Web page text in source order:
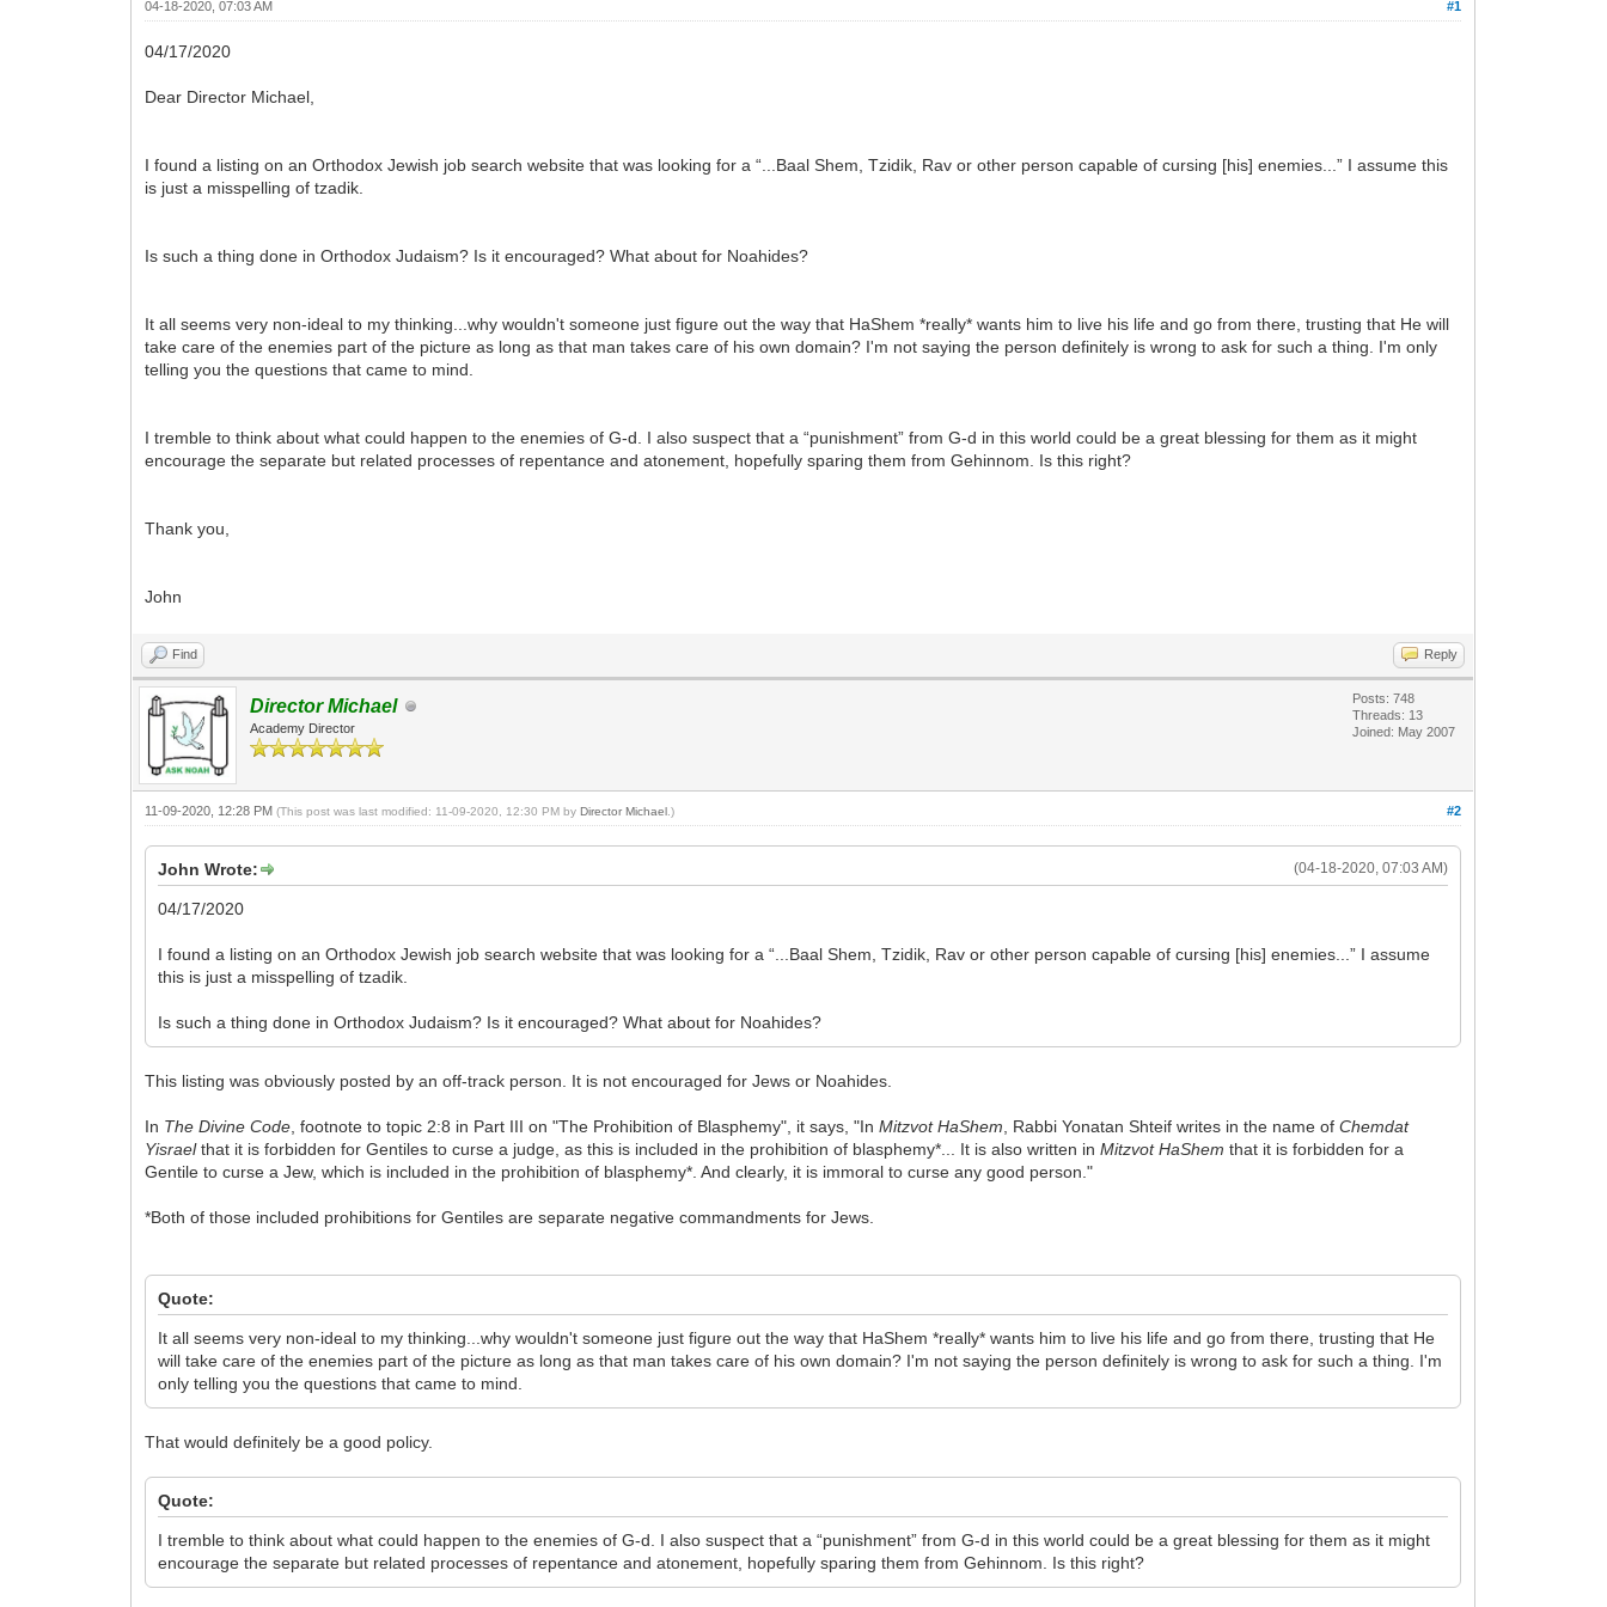
#1
04-18-2020, 07:03 AM
04/17/2020
Dear Director Michael,
I found a listing on an Orthodox Jewish job search website that was looking for a “...Baal Shem, Tzidik, Rav or other person capable of cursing [his] enemies...” I assume this
is just a misspelling of tzadik.
Is such a thing done in Orthodox Judaism? Is it encouraged? What about for Noahides?
It all seems very non-ideal to my thinking...why wouldn't someone just figure out the way that HaShem *really* wants him to live his life and go from there, trusting that He will
take care of the enemies part of the picture as long as that man takes care of his own domain? I'm not saying the person definitely is wrong to ask for such a thing. I'm only
telling you the questions that came to mind.
I tremble to think about what could happen to the enemies of G-d. I also suspect that a “punishment” from G-d in this world could be a great blessing for them as it might
encourage the separate but related processes of repentance and atonement, hopefully sparing them from Gehinnom. Is this right?
Thank you,
John
Find Reply
Director Michael
Academy Director
Posts: 748
Threads: 13
Joined: May 2007
#2
11-09-2020, 12:28 PM(This post was last modified: 11-09-2020, 12:30 PM byDirector Michael .)
(04-18-2020, 07:03 AM)
John Wrote:
04/17/2020
I found a listing on an Orthodox Jewish job search website that was looking for a “...Baal Shem, Tzidik, Rav or other person capable of cursing [his] enemies...” I assume
this is just a misspelling of tzadik.
Is such a thing done in Orthodox Judaism? Is it encouraged? What about for Noahides?
This listing was obviously posted by an off-track person. It is not encouraged for Jews or Noahides.
In The Divine Code , footnote to topic 2:8 in Part III on "The Prohibition of Blasphemy", it says, "InMitzvot HaShem , Rabbi Yonatan Shteif writes in the name ofChemdat
Yisraelthat it is forbidden for Gentiles to curse a judge, as this is included in the prohibition of blasphemy*... It is also written inMitzvot HaShem that it is forbidden for a
Gentile to curse a Jew, which is included in the prohibition of blasphemy*. And clearly, it is immoral to curse any good person."
*Both of those included prohibitions for Gentiles are separate negative commandments for Jews.
Quote:
It all seems very non-ideal to my thinking...why wouldn't someone just figure out the way that HaShem *really* wants him to live his life and go from there, trusting that He
will take care of the enemies part of the picture as long as that man takes care of his own domain? I'm not saying the person definitely is wrong to ask for such a thing. I'm
only telling you the questions that came to mind.
That would definitely be a good policy.
Quote:
I tremble to think about what could happen to the enemies of G-d. I also suspect that a “punishment” from G-d in this world could be a great blessing for them as it might
encourage the separate but related processes of repentance and atonement, hopefully sparing them from Gehinnom. Is this right?